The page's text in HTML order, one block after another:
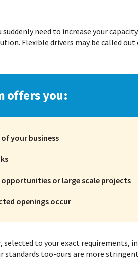
need to increase your
Flexible drivers may be called
offers you:
your business
or large scale projects
openings occur
to your exact requirements,
too-ours are more